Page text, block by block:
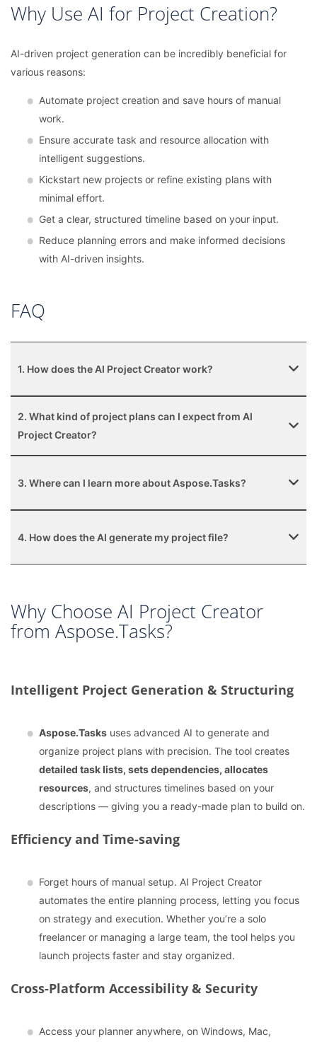
Why Use AI for Project Creation?
AI-driven project generation can be incredibly beneficial for
various reasons:
Automate project creation and save hours of manual
work.
Ensure accurate task and resource allocation with
intelligent suggestions.
Kickstart new projects or refine existing plans with
minimal effort.
Get a clear, structured timeline based on your input.
Reduce planning errors and make informed decisions
with AI-driven insights.
FAQ
1. How does the AI Project Creator work?
2. What kind of project plans can I expect from AI
Project Creator?
3. Where can I learn more about Aspose.Tasks?
4. How does the AI generate my project file?
Why Choose AI Project Creator
from Aspose.Tasks?
Intelligent Project Generation & Structuring
Aspose.Tasks uses advanced AI to generate and
organize project plans with precision. The tool creates
detailed task lists, sets dependencies, allocates
resources, and structures timelines based on your
descriptions — giving you a ready-made plan to build on.
Efficiency and Time-saving
Forget hours of manual setup. AI Project Creator
automates the entire planning process, letting you focus
on strategy and execution. Whether you’re a solo
freelancer or managing a large team, the tool helps you
launch projects faster and stay organized.
Cross-Platform Accessibility & Security
Access your planner anywhere, on Windows, Mac,